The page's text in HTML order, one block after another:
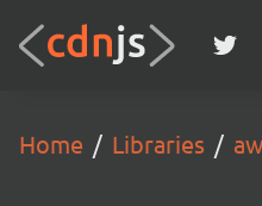
Home Libraries